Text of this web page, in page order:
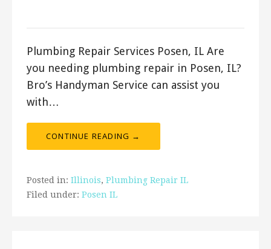
Plumbing Repair Services Posen, IL Are
you needing plumbing repair in Posen, IL?
Bro’s Handyman Service can assist you
with…
CONTINUE READING →
Posted in: Illinois, Plumbing Repair IL
Filed under: Posen IL